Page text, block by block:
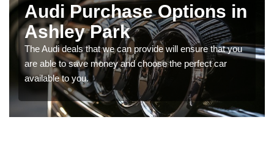
Audi Purchase Options in
Ashley Park
The Audi deals that we can provide will ensure that you
are able to save money and choose the perfect car
available to you.